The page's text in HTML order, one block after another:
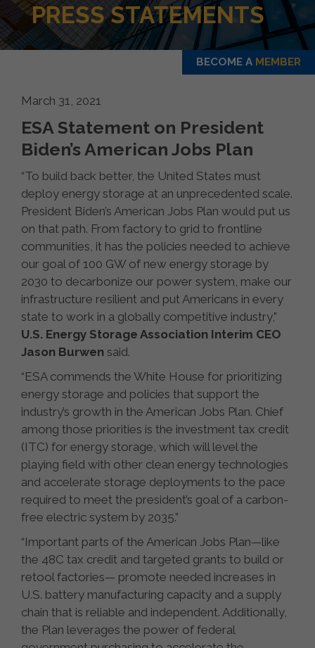
PRESS STATEMENTS
BECOME A MEMBER
March 31, 2021
ESA Statement on President
Biden’s American Jobs Plan
“To build back better, the United States must
deploy energy storage at an unprecedented scale.
President Biden’s American Jobs Plan would put us
on that path. From factory to grid to frontline
communities, it has the policies needed to achieve
our goal of 100 GW of new energy storage by
2030 to decarbonize our power system, make our
infrastructure resilient and put Americans in every
state to work in a globally competitive industry,”
U.S. Energy Storage Association Interim CEO
Jason Burwen said.
“ESA commends the White House for prioritizing
energy storage and policies that support the
industry’s growth in the American Jobs Plan. Chief
among those priorities is the investment tax credit
(ITC) for energy storage, which will level the
playing field with other clean energy technologies
and accelerate storage deployments to the pace
required to meet the president’s goal of a carbon-
free electric system by 2035.”
“Important parts of the American Jobs Plan—like
the 48C tax credit and targeted grants to build or
retool factories— promote needed increases in
U.S. battery manufacturing capacity and a supply
chain that is reliable and independent. Additionally,
the Plan leverages the power of federal